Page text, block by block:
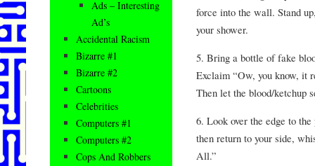
force into the wall. Stand
your shower.
5. Bring a bottle of fake
Exclaim “Ow, you know, it
Then let the blood/ketchup
6. Look over the edge to
then return to your side,
All.”
Ads – Interesting
Ad’s
Accidental Racism
Bizarre #1
Bizarre #2
Cartoons
Celebrities
Computers #1
Computers #2
Cops And Robbers